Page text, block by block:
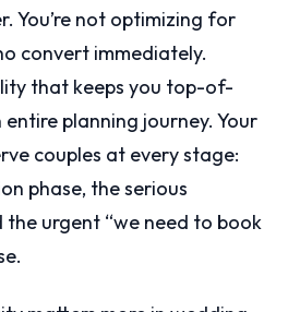
You’re not optimizing for
convert immediately.
that keeps you top-of-
planning journey. Your
couples at every stage:
phase, the serious
the urgent “we need to book